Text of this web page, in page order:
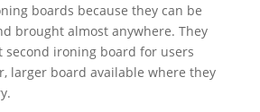
boards because they can be
brought almost anywhere. They
second ironing board for users
larger board available where they